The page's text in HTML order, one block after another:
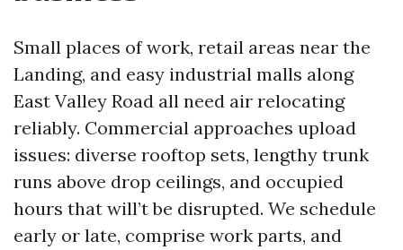
Small places of work, retail areas near the
Landing, and easy industrial malls along
East Valley Road all need air relocating
reliably. Commercial approaches upload
issues: diverse rooftop sets, lengthy trunk
runs above drop ceilings, and occupied
hours that will’t be disrupted. We schedule
early or late, comprise work parts, and